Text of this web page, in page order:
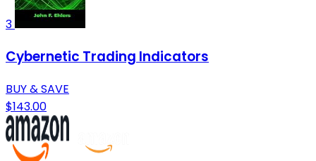
3
Cybernetic Trading Indicators
BUY & SAVE
$143.00